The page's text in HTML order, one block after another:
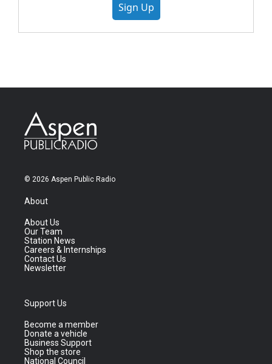
Sign Up
© 2026 Aspen Public Radio
About
About Us
Our Team
Station News
Careers & Internships
Contact Us
Newsletter
Support Us
Become a member
Donate a vehicle
Business Support
Shop the store
National Council